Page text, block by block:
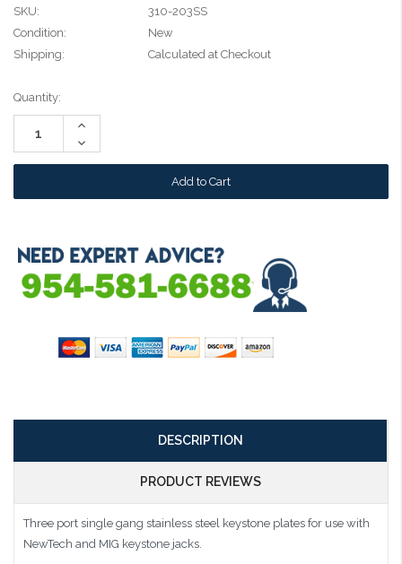
SKU:
310-203SS
Condition:
New
Shipping:
Calculated at Checkout
Current
Stock:
Quantity:
Increase
Decrease
Quantity:
DESCRIPTION
PRODUCT REVIEWS
Three port single gang stainless steel keystone plates for use with
NewTech and MIG keystone jacks.